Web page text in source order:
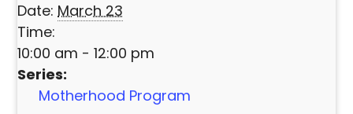
Date: March 23
Time:
10:00 am - 12:00 pm
Series:
Motherhood Program